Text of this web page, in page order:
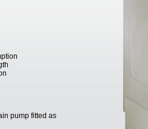
pump fitted as